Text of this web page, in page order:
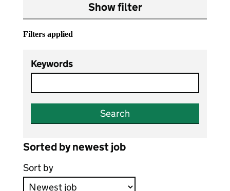
Show filter
Filters applied
Keywords
Search
Sorted by newest job
Sort by